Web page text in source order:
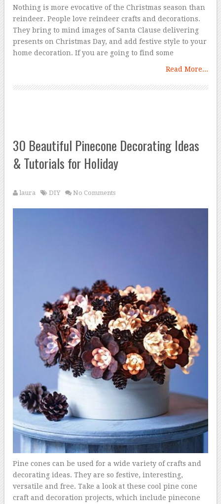
Nothing is more evocative of the Christmas season than
reindeer. People love reindeer crafts and decorations.
They bring to mind images of Santa Clause delivering
presents on Christmas Day, and add festive style to your
home decoration. If you are going to find some
Read More...
30 Beautiful Pinecone Decorating Ideas
& Tutorials for Holiday
laura DIY No Comments
Pine cones can be used for a wide variety of crafts and
decorating ideas. They are so festive, interesting,
versatile and free. Take a look at these cool pine cone
craft and decoration projects, which include pinecone